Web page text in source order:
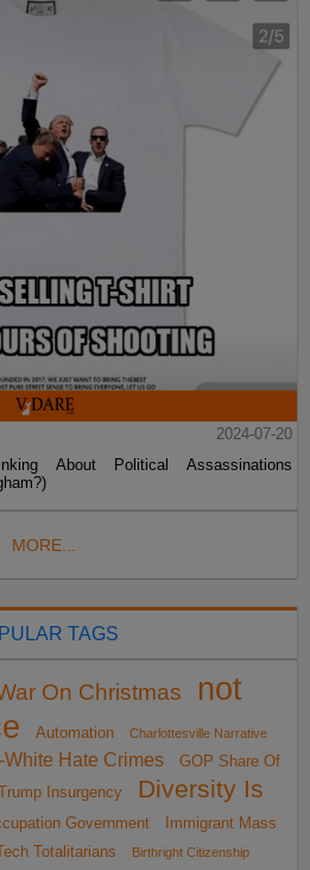
2024-07-20
About Political Assassinations
MORE...
TAGS
On Christmas
not
Automation
Charlottesville Narrative
White Hate Crimes
GOP Share Of
Insurgency
Diversity Is
Government
Immigrant Mass
Totalitarians Birthright Citizenship